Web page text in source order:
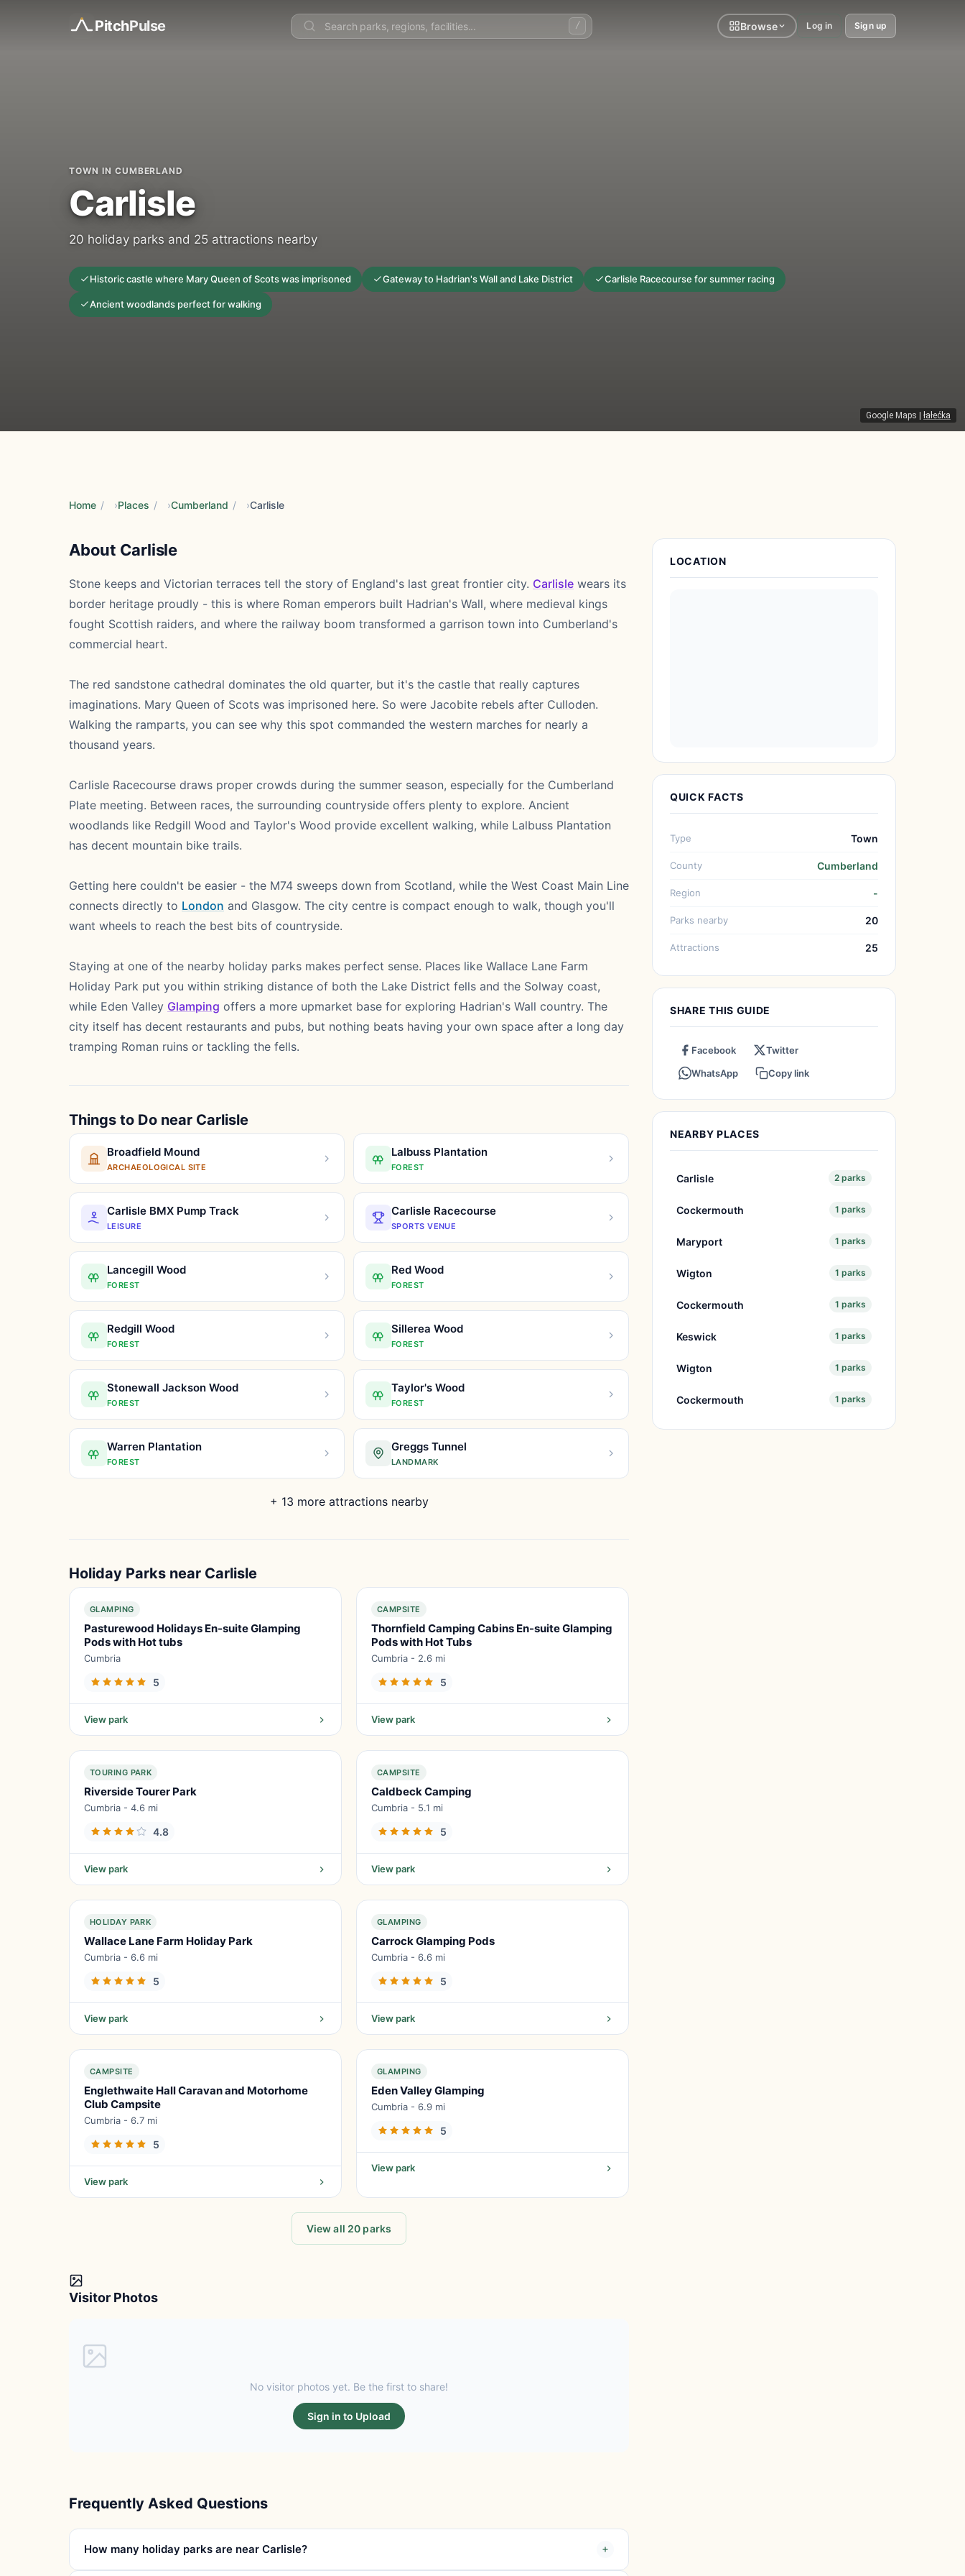
PitchPulse / Browse Log in Sign up
Google Maps łałećka
TOWN IN CUMBERLAND
Carlisle
20 holiday parks and 25 attractions nearby
Historic castle where Mary Queen of Scots was imprisoned Gateway to Hadrian's Wall and Lake District Carlisle Racecourse for summer racing
Ancient woodlands perfect for walking
Home / Places / Cumberland / Carlisle
About Carlisle
Stone keeps and Victorian terraces tell the story of England's last great frontier city. Carlisle wears its
border heritage proudly - this is where Roman emperors built Hadrian's Wall, where medieval kings
fought Scottish raiders, and where the railway boom transformed a garrison town into Cumberland's
commercial heart.
The red sandstone cathedral dominates the old quarter, but it's the castle that really captures
imaginations. Mary Queen of Scots was imprisoned here. So were Jacobite rebels after Culloden.
Walking the ramparts, you can see why this spot commanded the western marches for nearly a
thousand years.
Carlisle Racecourse draws proper crowds during the summer season, especially for the Cumberland
Plate meeting. Between races, the surrounding countryside offers plenty to explore. Ancient
woodlands like Redgill Wood and Taylor's Wood provide excellent walking, while Lalbuss Plantation
has decent mountain bike trails.
Getting here couldn't be easier - the M74 sweeps down from Scotland, while the West Coast Main Line
connects directly to London and Glasgow. The city centre is compact enough to walk, though you'll
want wheels to reach the best bits of countryside.
Staying at one of the nearby holiday parks makes perfect sense. Places like Wallace Lane Farm
Holiday Park put you within striking distance of both the Lake District fells and the Solway coast,
while Eden Valley Glamping offers a more upmarket base for exploring Hadrian's Wall country. The
city itself has decent restaurants and pubs, but nothing beats having your own space after a long day
tramping Roman ruins or tackling the fells.
Things to Do near Carlisle
Broadfield Mound
ARCHAEOLOGICAL SITE
Lalbuss Plantation
FOREST
Carlisle BMX Pump Track
LEISURE
Carlisle Racecourse
SPORTS VENUE
Lancegill Wood
FOREST
Red Wood
FOREST
Redgill Wood
FOREST
Sillerea Wood
FOREST
Stonewall Jackson Wood
FOREST
Taylor's Wood
FOREST
Warren Plantation
FOREST
Greggs Tunnel
LANDMARK
+ 13 more attractions nearby
Holiday Parks near Carlisle
GLAMPING
Pasturewood Holidays En-suite Glamping
Pods with Hot tubs
Cumbria
5
View park
CAMPSITE
Thornfield Camping Cabins En-suite Glamping
Pods with Hot Tubs
Cumbria - 2.6 mi
5
View park
TOURING PARK
Riverside Tourer Park
Cumbria - 4.6 mi
4.8
View park
CAMPSITE
Caldbeck Camping
Cumbria - 5.1 mi
5
View park
HOLIDAY PARK
Wallace Lane Farm Holiday Park
Cumbria - 6.6 mi
5
View park
GLAMPING
Carrock Glamping Pods
Cumbria - 6.6 mi
5
View park
CAMPSITE
Englethwaite Hall Caravan and Motorhome
Club Campsite
Cumbria - 6.7 mi
5
View park
GLAMPING
Eden Valley Glamping
Cumbria - 6.9 mi
5
View park
View all 20 parks
Visitor Photos
No visitor photos yet. Be the first to share!
Sign in to Upload
Frequently Asked Questions
How many holiday parks are near Carlisle?
Place Details
LOCATION
QUICK FACTS
Type Town
County Cumberland
Region -
Parks nearby 20
Attractions 25
SHARE THIS GUIDE
Facebook
Twitter
WhatsApp
Copy link
NEARBY PLACES
Carlisle 2 parks
Cockermouth 1 parks
Maryport 1 parks
Wigton 1 parks
Cockermouth 1 parks
Keswick 1 parks
Wigton 1 parks
Cockermouth 1 parks